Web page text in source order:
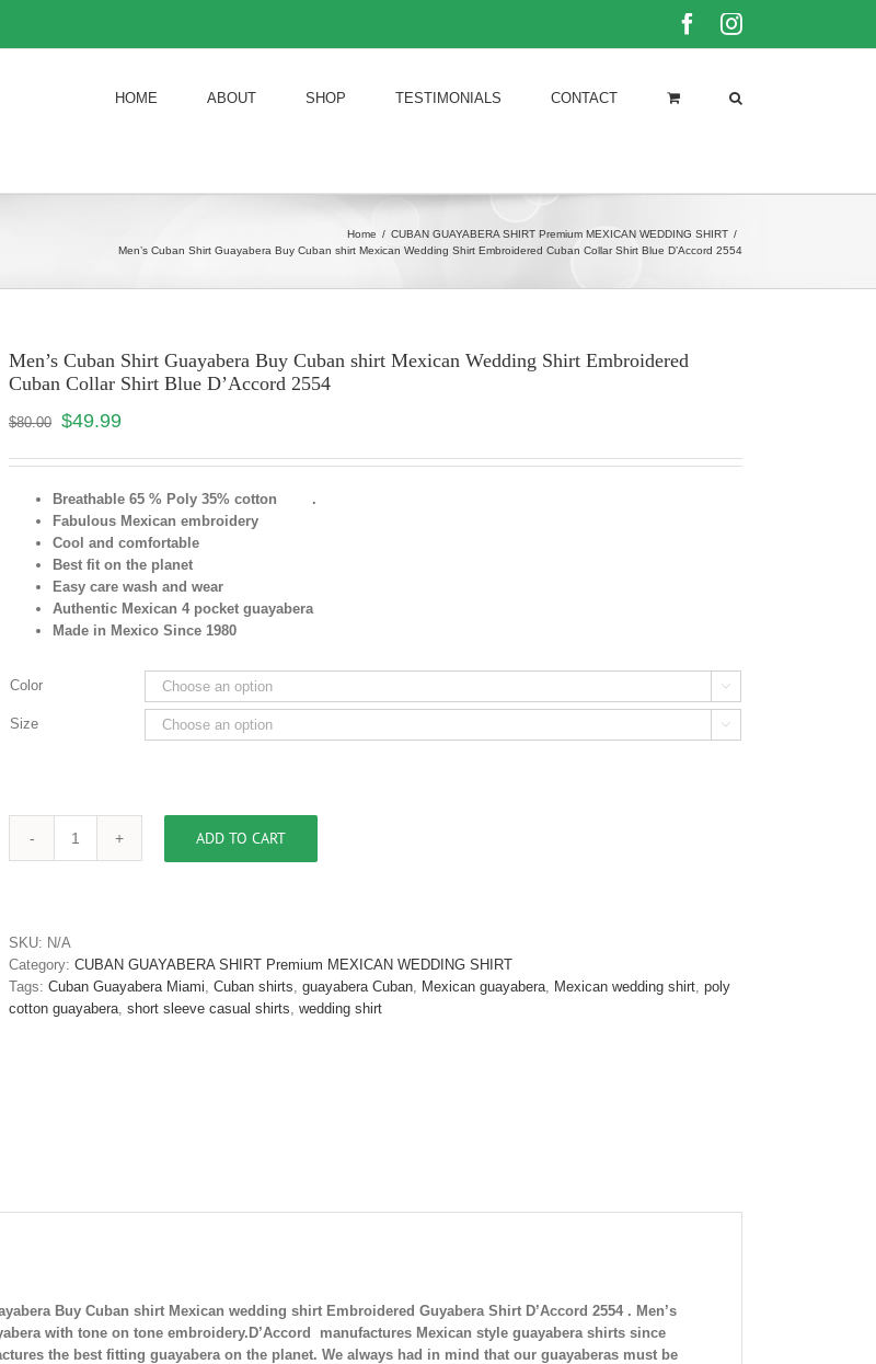
FacebookInstagram
HOME ABOUT SHOP TESTIMONIALS CONTACT
Home / CUBAN GUAYABERA SHIRT Premium MEXICAN WEDDING SHIRT /
Men’s Cuban Shirt Guayabera Buy Cuban shirt Mexican Wedding Shirt Embroidered Cuban Collar Shirt Blue D’Accord 2554
Men’s Cuban Shirt Guayabera Buy Cuban shirt Mexican Wedding Shirt Embroidered
Cuban Collar Shirt Blue D’Accord 2554
$80.00 $49.99
Breathable 65 % Poly 35% cotton .
Fabulous Mexican embroidery
Cool and comfortable
Best fit on the planet
Easy care wash and wear
Authentic Mexican 4 pocket guayabera
Made in Mexico Since 1980
Color 
Size 
Men's
Cuban
shirt
Mexican
Wedding
ADD TO CART
SKU: N/A
Category: CUBAN GUAYABERA SHIRT Premium MEXICAN WEDDING SHIRT
Tags: Cuban Guayabera Miami, Cuban shirts, guayabera Cuban, Mexican guayabera, Mexican wedding shirt, poly
cotton guayabera, short sleeve casual shirts, wedding shirt
Buy Cuban shirt Mexican wedding shirt Embroidered Guyabera Shirt D’Accord 2554 . Men’s
with tone on tone embroidery.D’Accord manufactures Mexican style guayabera shirts since
the best fitting guayabera on the planet. We always had in mind that our guayaberas must be